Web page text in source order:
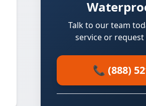
Talk to our team
service or
📞 (888)